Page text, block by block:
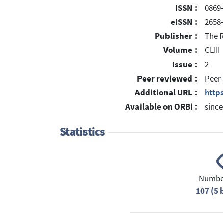
ISSN :
eISSN :
Publisher :
The
Volume :
CLIII
Issue :
2
Peer reviewed :
Additional URL :
Available on ORBi :
Statistics
107 (5